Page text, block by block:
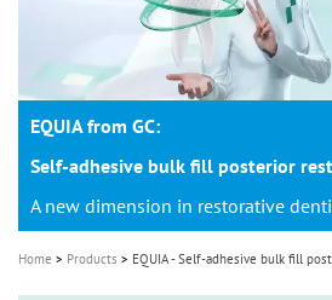
EQUIA from GC:
Self-adhesive bulk fill posterior
A new dimension in restorative
Home Products EQUIA - Self-adhesive bulk fill